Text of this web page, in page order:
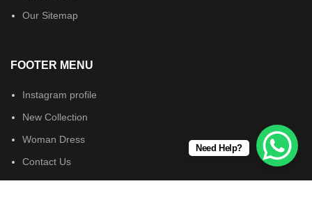
Our Sitemap
FOOTER MENU
Instagram profile
New Collection
Woman Dress
Contact Us
Latest News
Need Help?